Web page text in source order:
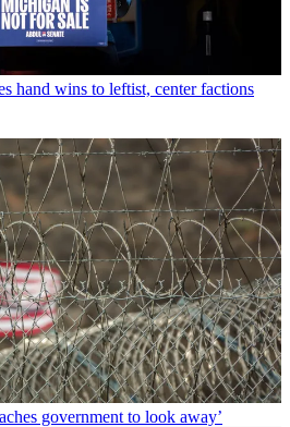
hand wins to leftist, center factions
government to look away’